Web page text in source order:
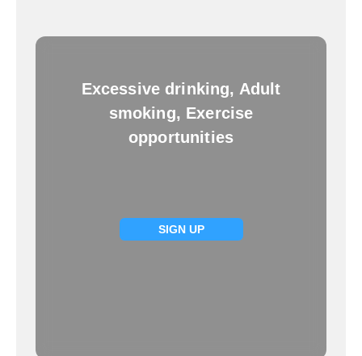
Excessive drinking, Adult
smoking, Exercise
opportunities
SIGN UP